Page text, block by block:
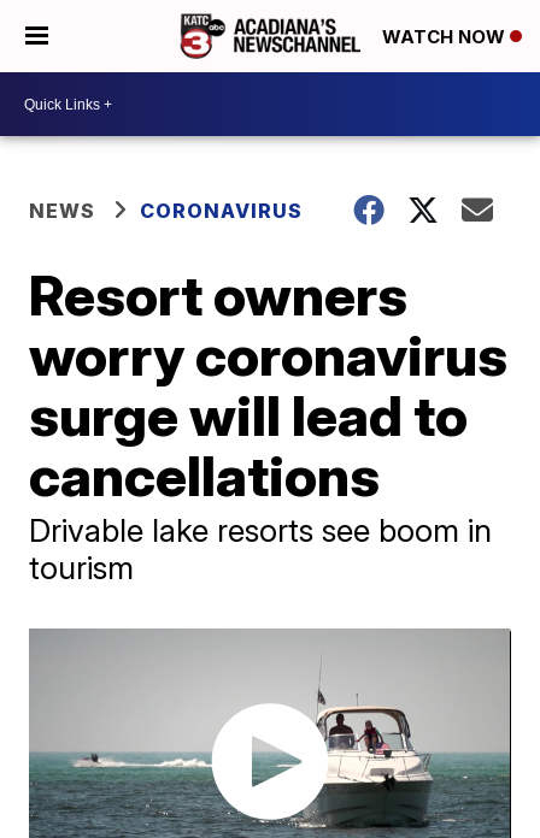
WATCH NOW
NEWS CORONAVIRUS
Resort owners
worry coronavirus
surge will lead to
cancellations
Drivable lake resorts see boom in
tourism